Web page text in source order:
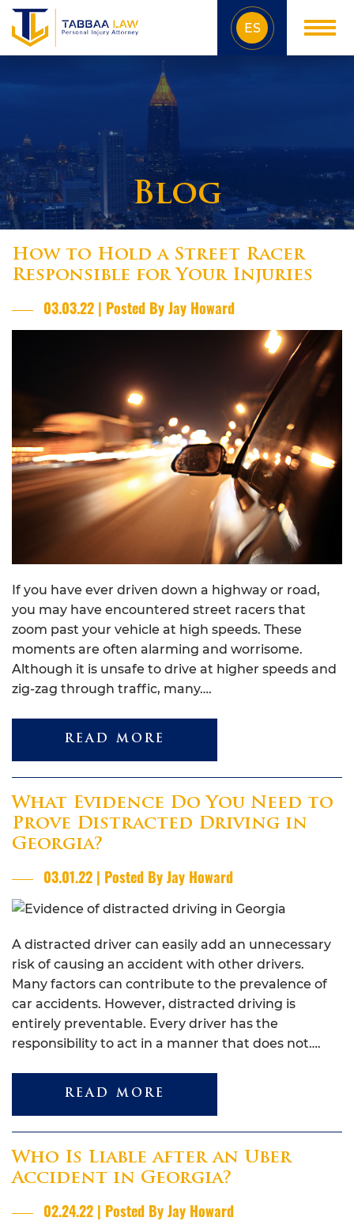
ES
Blog
How to Hold a Street Racer
Responsible for Your Injuries
03.03.22 | Posted By Jay Howard
If you have ever driven down a highway or road,
you may have encountered street racers that
zoom past your vehicle at high speeds. These
moments are often alarming and worrisome.
Although it is unsafe to drive at higher speeds and
zig-zag through traffic, many….
READ MORE
What Evidence Do You Need to
Prove Distracted Driving in
Georgia?
03.01.22 | Posted By Jay Howard
A distracted driver can easily add an unnecessary
risk of causing an accident with other drivers.
Many factors can contribute to the prevalence of
car accidents. However, distracted driving is
entirely preventable. Every driver has the
responsibility to act in a manner that does not….
READ MORE
Who Is Liable after an Uber
Accident in Georgia?
02.24.22 | Posted By Jay Howard